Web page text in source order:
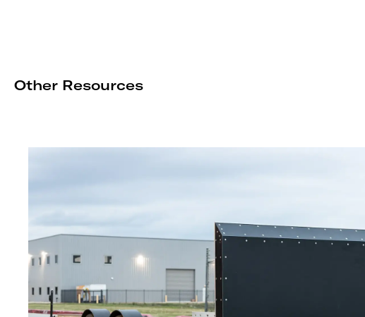
Other Resources